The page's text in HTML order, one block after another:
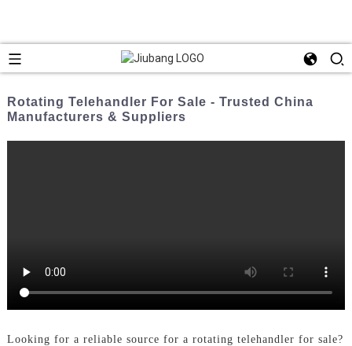
Rotating Telehandler For Sale - Trusted China
Manufacturers & Suppliers
Looking for a reliable source for a rotating telehandler for sale?